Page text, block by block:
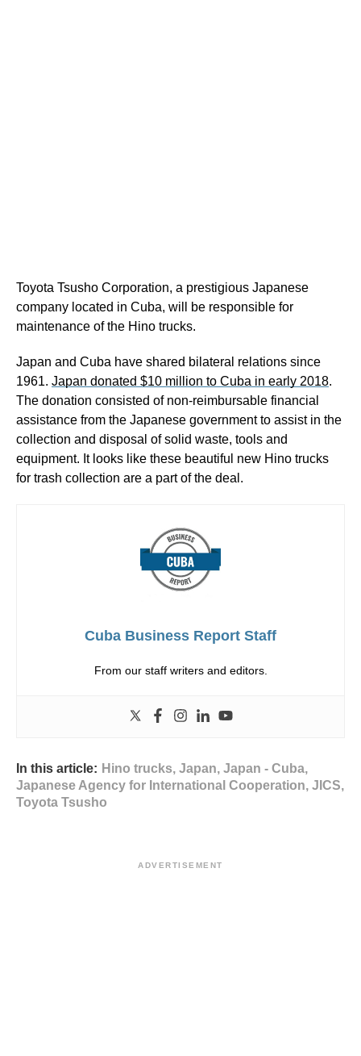
Toyota Tsusho Corporation, a prestigious Japanese
company located in Cuba, will be responsible for
maintenance of the Hino trucks.
Japan and Cuba have shared bilateral relations since
1961. Japan donated $10 million to Cuba in early 2018.
The donation consisted of non-reimbursable financial
assistance from the Japanese government to assist in the
collection and disposal of solid waste, tools and
equipment. It looks like these beautiful new Hino trucks
for trash collection are a part of the deal.
Cuba Business Report Staff
From our staff writers and editors.
In this article: Hino trucks, Japan, Japan - Cuba,
Japanese Agency for International Cooperation, JICS,
Toyota Tsusho
ADVERTISEMENT